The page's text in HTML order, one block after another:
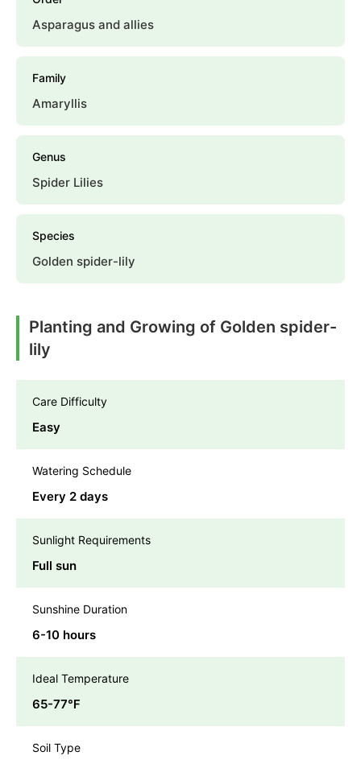
Asparagus and allies
Family
Amaryllis
Genus
Spider Lilies
Species
Golden spider-lily
Planting and Growing of Golden spider-
lily
Care Difficulty
Easy
Watering Schedule
Every 2 days
Sunlight Requirements
Full sun
Sunshine Duration
6-10 hours
Ideal Temperature
65-77℉
Soil Type